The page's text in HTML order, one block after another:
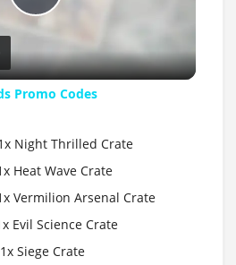
Play
Video
Promo Codes
Night Thrilled Crate
Heat Wave Crate
Vermilion Arsenal Crate
Evil Science Crate
Siege Crate